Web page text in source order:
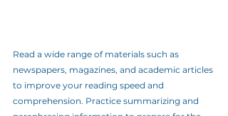
Read a wide range of materials such as
newspapers, magazines, and academic articles
to improve your reading speed and
comprehension. Practice summarizing and